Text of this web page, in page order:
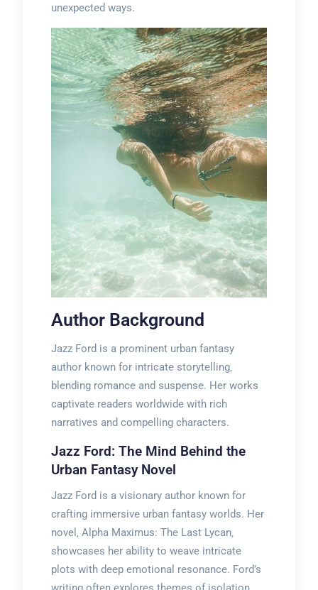
unexpected ways.
Author Background
Jazz Ford is a prominent urban fantasy
author known for intricate storytelling‚
blending romance and suspense. Her works
captivate readers worldwide with rich
narratives and compelling characters.
Jazz Ford: The Mind Behind the
Urban Fantasy Novel
Jazz Ford is a visionary author known for
crafting immersive urban fantasy worlds. Her
novel‚ Alpha Maximus: The Last Lycan‚
showcases her ability to weave intricate
plots with deep emotional resonance. Ford’s